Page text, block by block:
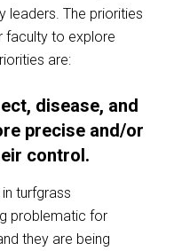
leaders. The priorities
faculty to explore
are:
disease, and
precise and/or
control.
turfgrass
problematic for
they are being